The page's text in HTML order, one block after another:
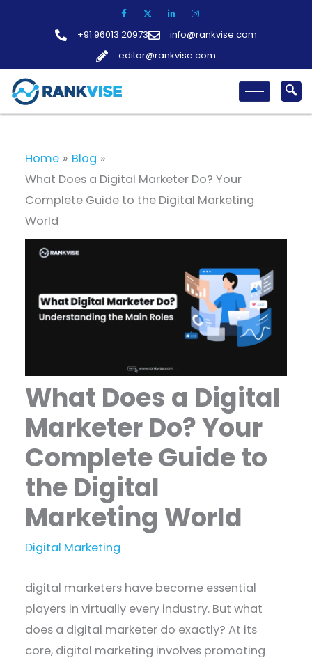
+91 96013 20973
info@rankvise.com
editor@rankvise.com
Home
Blog
What Does a Digital Marketer Do? Your
Complete Guide to the Digital Marketing
World
What Does a Digital
Marketer Do? Your
Complete Guide to
the Digital
Marketing World
Digital Marketing
digital marketers have become essential
players in virtually every industry. But what
does a digital marketer do exactly? At its
core, digital marketing involves promoting